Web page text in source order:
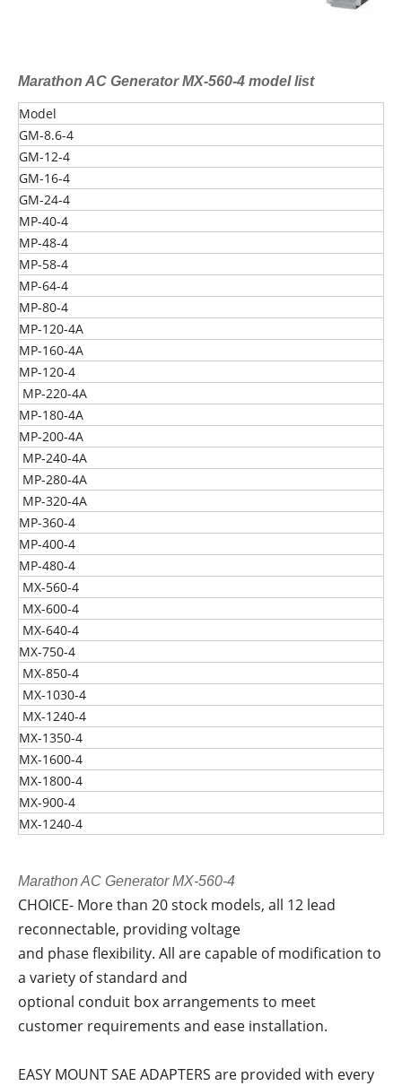
Marathon AC Generator MX-560-4 model list
Model
GM-8.6-4
GM-12-4
GM-16-4
GM-24-4
MP-40-4
MP-48-4
MP-58-4
MP-64-4
MP-80-4
MP-120-4A
MP-160-4A
MP-120-4
MP-220-4A
MP-180-4A
MP-200-4A
MP-240-4A
MP-280-4A
MP-320-4A
MP-360-4
MP-400-4
MP-480-4
MX-560-4
MX-600-4
MX-640-4
MX-750-4
MX-850-4
MX-1030-4
MX-1240-4
MX-1350-4
MX-1600-4
MX-1800-4
MX-900-4
MX-1240-4
Marathon AC Generator MX-560-4
CHOICE- More than 20 stock models, all 12 lead
reconnectable, providing voltage
and phase flexibility. All are capable of modification to
a variety of standard and
optional conduit box arrangements to meet
customer requirements and ease installation.
EASY MOUNT SAE ADAPTERS are provided with every